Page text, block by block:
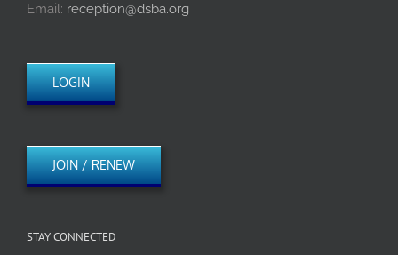
Email: reception@dsba.org
LOGIN
JOIN / RENEW
STAY CONNECTED